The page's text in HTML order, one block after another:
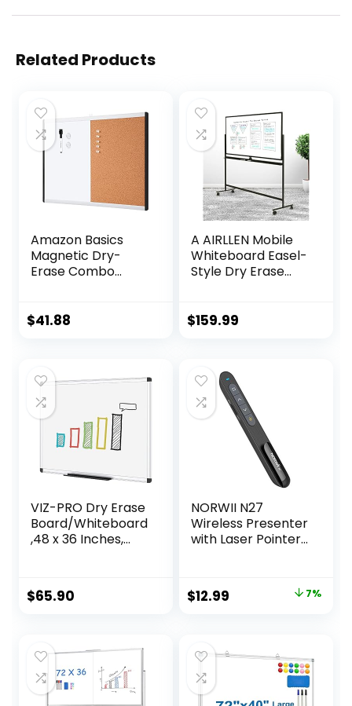
Related Products
Amazon Basics
Magnetic Dry-
Erase Combo
Plastic/Aluminum
$41.88
A AIRLLEN Mobile
Whiteboard Easel-
Style Dry Erase
White Board
$159.99
VIZ-PRO Dry Erase
Board/Whiteboard
,48 x 36 Inches,
Office and Home
$65.90
NORWII N27
Wireless Presenter
with Laser Pointer
Contol Range
Hyperlink Volume
Remote Slide
Advancer for
Laptop Computer
Original
$13.99.
$12.99
$12.99.
7%